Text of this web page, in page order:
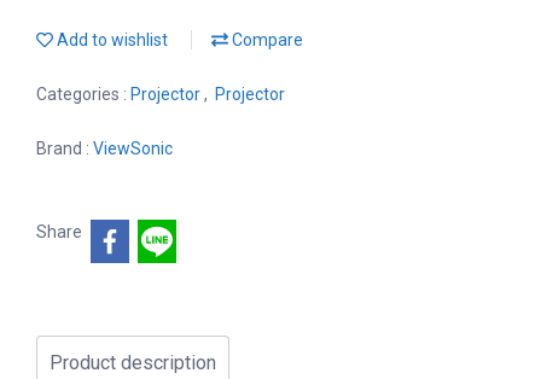
Add to wishlist Compare
Categories : Projector, Projector
Brand : ViewSonic
Share
Product description